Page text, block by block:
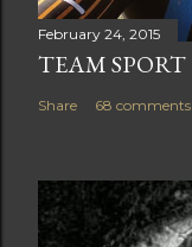
February 24, 2015
TEAM SPORT
Share 68 comments